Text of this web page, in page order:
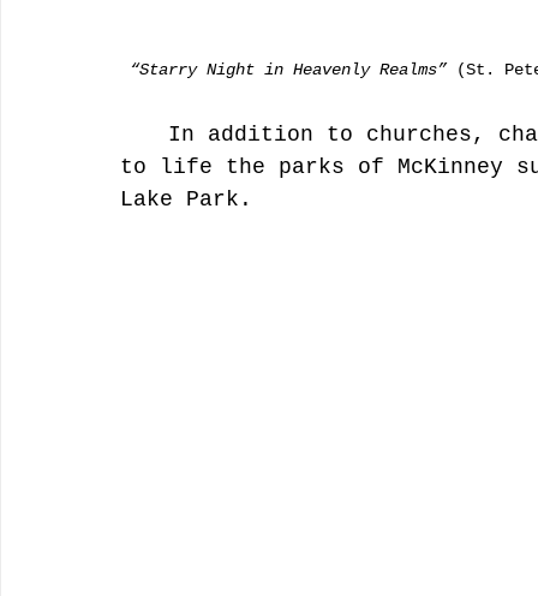
“Starry Night in Heavenly Realms” (St.
to life the parks of McKinney
Lake Park.